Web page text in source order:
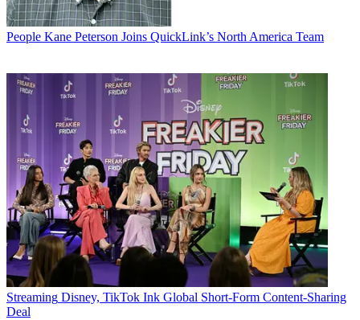
People Kane Peterson Joins QuickLink’s North America Team
Streaming Disney, TikTok Ink Global Short-Form Content-Sharing
Deal